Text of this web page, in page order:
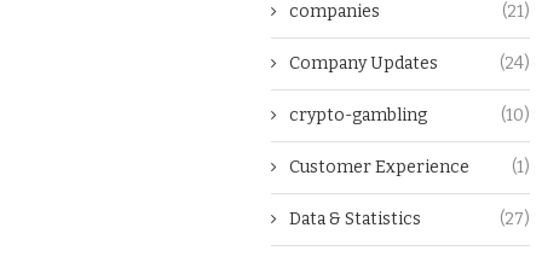
companies (21)
Company Updates (24)
crypto-gambling (10)
Customer Experience (1)
Data & Statistics (27)